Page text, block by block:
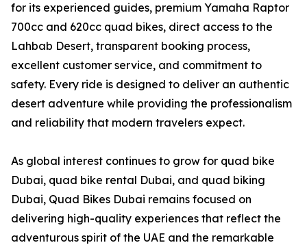
for its experienced guides, premium Yamaha Raptor
700cc and 620cc quad bikes, direct access to the
Lahbab Desert, transparent booking process,
excellent customer service, and commitment to
safety. Every ride is designed to deliver an authentic
desert adventure while providing the professionalism
and reliability that modern travelers expect.
As global interest continues to grow for quad bike
Dubai, quad bike rental Dubai, and quad biking
Dubai, Quad Bikes Dubai remains focused on
delivering high-quality experiences that reflect the
adventurous spirit of the UAE and the remarkable